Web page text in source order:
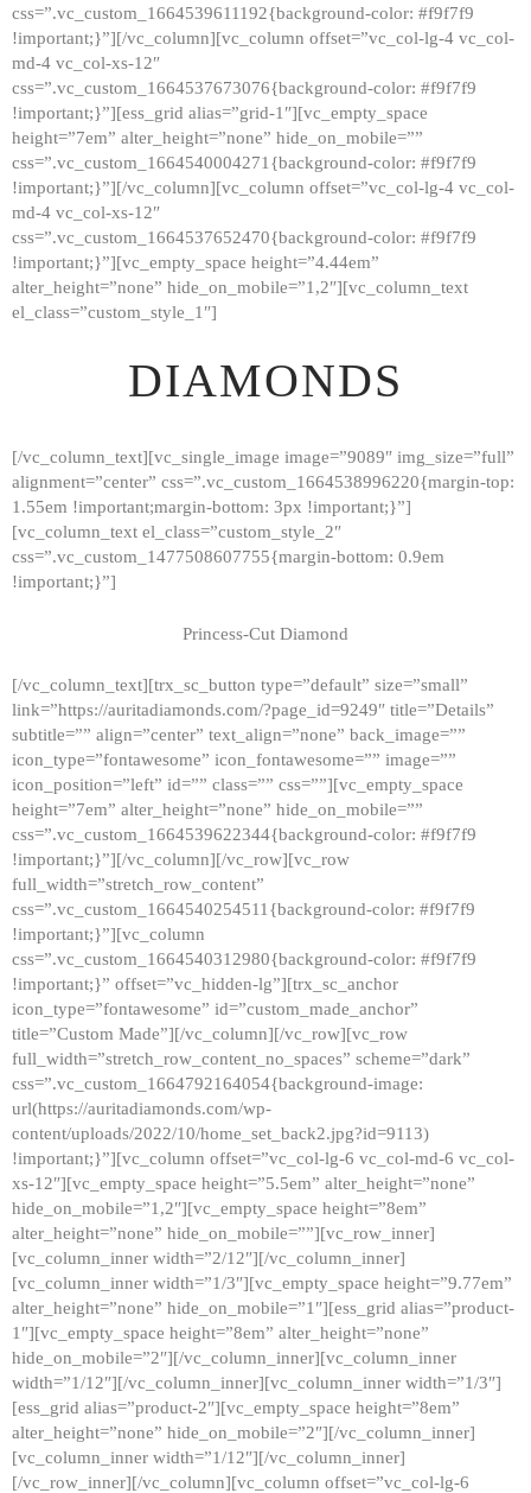
CONTACTS
css=”.vc_custom_1664539611192{background-color: #f9f7f9
!important;}”][/vc_column][vc_column offset=”vc_col-lg-4 vc_col-
md-4 vc_col-xs-12″
css=”.vc_custom_1664537673076{background-color: #f9f7f9
!important;}”][ess_grid alias=”grid-1″][vc_empty_space
height=”7em” alter_height=”none” hide_on_mobile=””
css=”.vc_custom_1664540004271{background-color: #f9f7f9
!important;}”][/vc_column][vc_column offset=”vc_col-lg-4 vc_col-
md-4 vc_col-xs-12″
css=”.vc_custom_1664537652470{background-color: #f9f7f9
!important;}”][vc_empty_space height=”4.44em”
alter_height=”none” hide_on_mobile=”1,2″][vc_column_text
el_class=”custom_style_1″]
DIAMONDS
[/vc_column_text][vc_single_image image=”9089″ img_size=”full”
alignment=”center” css=”.vc_custom_1664538996220{margin-top:
1.55em !important;margin-bottom: 3px !important;}”]
[vc_column_text el_class=”custom_style_2″
css=”.vc_custom_1477508607755{margin-bottom: 0.9em
!important;}”]
Princess-Cut Diamond
[/vc_column_text][trx_sc_button type=”default” size=”small”
link=”https://auritadiamonds.com/?page_id=9249″ title=”Details”
subtitle=”” align=”center” text_align=”none” back_image=””
icon_type=”fontawesome” icon_fontawesome=”” image=””
icon_position=”left” id=”” class=”” css=””][vc_empty_space
height=”7em” alter_height=”none” hide_on_mobile=””
css=”.vc_custom_1664539622344{background-color: #f9f7f9
!important;}”][/vc_column][/vc_row][vc_row
full_width=”stretch_row_content”
css=”.vc_custom_1664540254511{background-color: #f9f7f9
!important;}”][vc_column
css=”.vc_custom_1664540312980{background-color: #f9f7f9
!important;}” offset=”vc_hidden-lg”][trx_sc_anchor
icon_type=”fontawesome” id=”custom_made_anchor”
title=”Custom Made”][/vc_column][/vc_row][vc_row
full_width=”stretch_row_content_no_spaces” scheme=”dark”
css=”.vc_custom_1664792164054{background-image:
url(https://auritadiamonds.com/wp-
content/uploads/2022/10/home_set_back2.jpg?id=9113)
!important;}”][vc_column offset=”vc_col-lg-6 vc_col-md-6 vc_col-
xs-12″][vc_empty_space height=”5.5em” alter_height=”none”
hide_on_mobile=”1,2″][vc_empty_space height=”8em”
alter_height=”none” hide_on_mobile=””][vc_row_inner]
[vc_column_inner width=”2/12″][/vc_column_inner]
[vc_column_inner width=”1/3″][vc_empty_space height=”9.77em”
alter_height=”none” hide_on_mobile=”1″][ess_grid alias=”product-
1″][vc_empty_space height=”8em” alter_height=”none”
hide_on_mobile=”2″][/vc_column_inner][vc_column_inner
width=”1/12″][/vc_column_inner][vc_column_inner width=”1/3″]
[ess_grid alias=”product-2″][vc_empty_space height=”8em”
alter_height=”none” hide_on_mobile=”2″][/vc_column_inner]
[vc_column_inner width=”1/12″][/vc_column_inner]
[/vc_row_inner][/vc_column][vc_column offset=”vc_col-lg-6